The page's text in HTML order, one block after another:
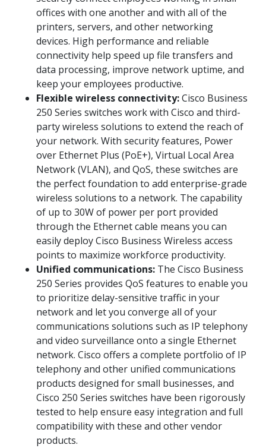
offices with one another and with all of the
printers, servers, and other networking
devices. High performance and reliable
connectivity help speed up file transfers and
data processing, improve network uptime, and
keep your employees productive.
Flexible wireless connectivity:Cisco Business
250 Series switches work with Cisco and third-
party wireless solutions to extend the reach of
your network. With security features, Power
over Ethernet Plus (PoE+), Virtual Local Area
Network (VLAN), and QoS, these switches are
the perfect foundation to add enterprise-grade
wireless solutions to a network. The capability
of up to 30W of power per port provided
through the Ethernet cable means you can
easily deploy Cisco Business Wireless access
points to maximize workforce productivity.
Unified communications: The Cisco Business
250 Series provides QoS features to enable you
to prioritize delay-sensitive traffic in your
network and let you converge all of your
communications solutions such as IP telephony
and video surveillance onto a single Ethernet
network. Cisco offers a complete portfolio of IP
telephony and other unified communications
products designed for small businesses, and
Cisco 250 Series switches have been rigorously
tested to help ensure easy integration and full
compatibility with these and other vendor
products.